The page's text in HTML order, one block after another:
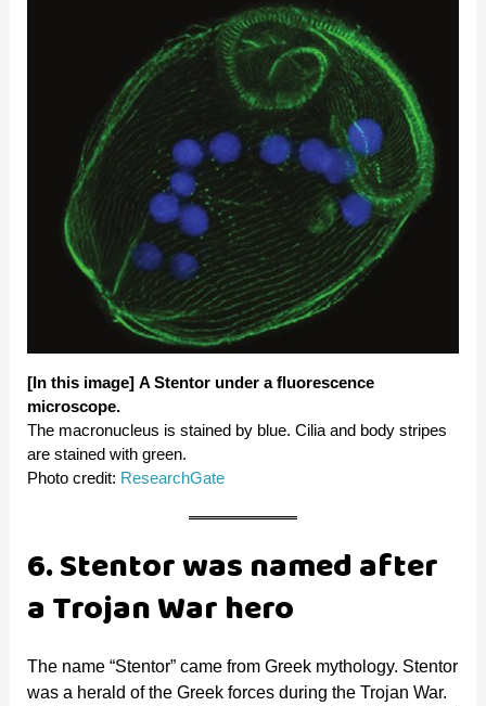
[In this image] A Stentor under a fluorescence
microscope.
The macronucleus is stained by blue. Cilia and body stripes
are stained with green.
Photo credit: ResearchGate
6. Stentor was named after
a Trojan War hero
The name “Stentor” came from Greek mythology. Stentor
was a herald of the Greek forces during the Trojan War.